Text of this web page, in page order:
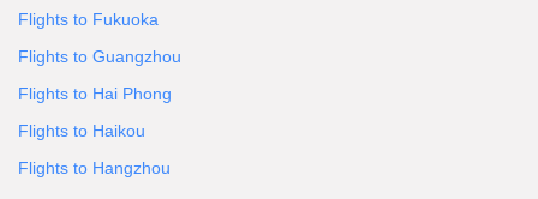
Flights to Fukuoka
Flights to Guangzhou
Flights to Hai Phong
Flights to Haikou
Flights to Hangzhou